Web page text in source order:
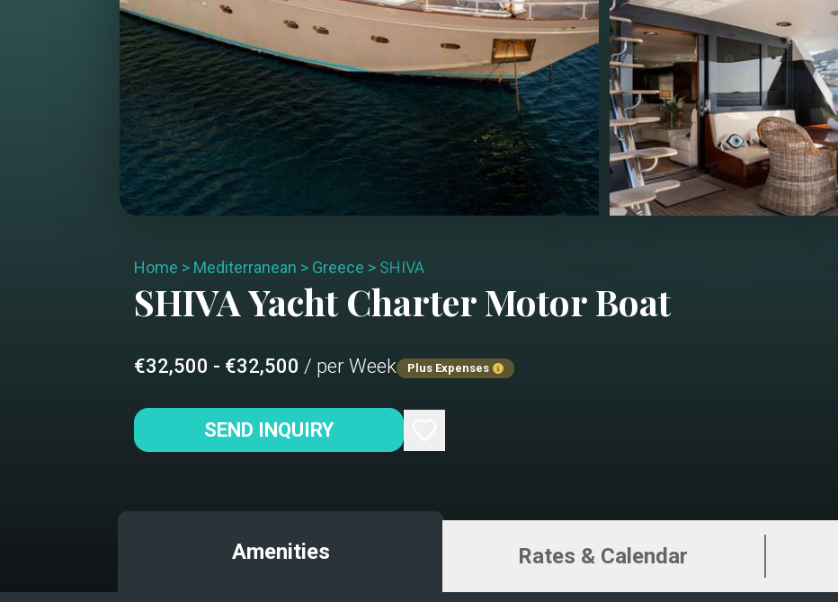
Home > Mediterranean > Greece > SHIVA
SHIVAYacht CharterMotor Boat
€32,500 - €32,500 / per Week Plus Expenses
SEND INQUIRY
Amenities Rates & Calendar